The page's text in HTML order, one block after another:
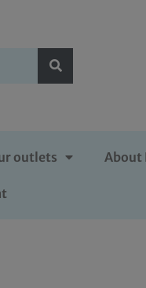
outlets About